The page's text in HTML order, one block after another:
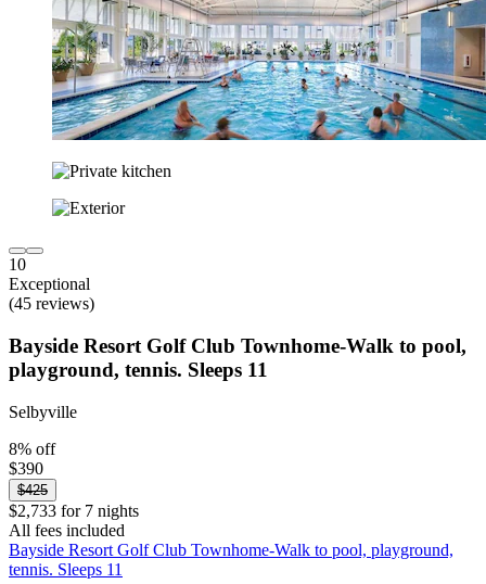
10
Exceptional
(45 reviews)
Bayside Resort Golf Club Townhome-Walk to pool,
playground, tennis. Sleeps 11
Selbyville
8% off
$390
$425
$2,733 for 7 nights
All fees included
Bayside Resort Golf Club Townhome-Walk to pool, playground,
tennis. Sleeps 11